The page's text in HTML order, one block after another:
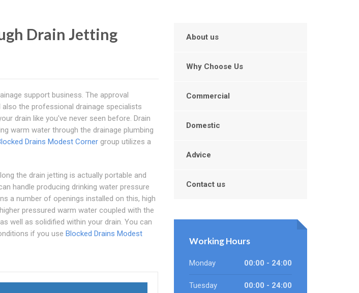
Drain Jetting
support business. The approval
the professional drainage specialists
drain like you've never seen before. Drain
warm water through the drainage plumbing
Drains Modest Corner group utilizes a
the drain jetting is actually portable and
handle producing drinking water pressure
a number of openings installed on this, high
pressured warm water coupled with the
well as solidified within your drain. You can
if you use Blocked Drains Modest
About us
Why Choose Us
Commercial
Domestic
Advice
Contact us
Working Hours
Monday 00:00 - 24:00
Tuesday 00:00 - 24:00